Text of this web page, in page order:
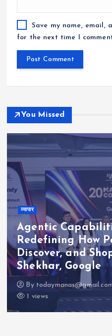
Save my name, email,
for the next time I
You Missed
व्यापार
Agentic
Redefining How
Discover, and
Shekhar, Google
By
1 views